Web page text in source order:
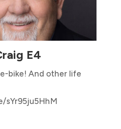
E4
bike! And other life
sYr95ju5HhM